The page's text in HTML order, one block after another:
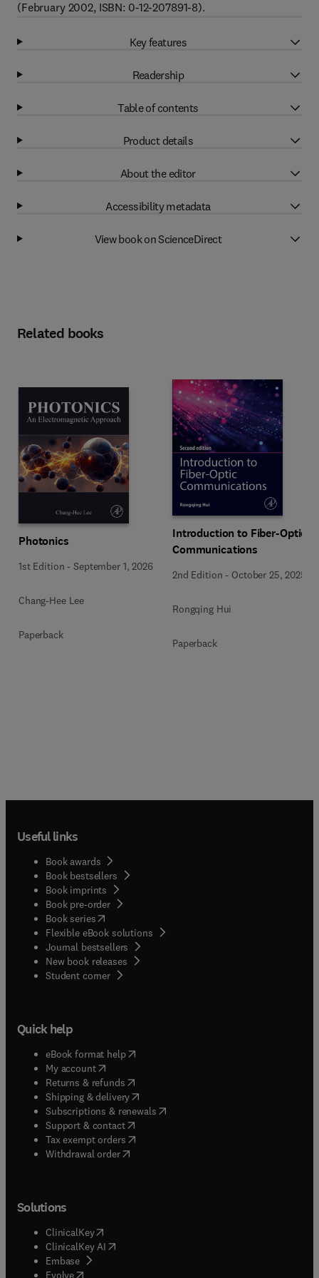
(February 2002, ISBN: 0-12-207891-8).
Key features
Readership
Table of contents
Product details
About the editor
Accessibility metadata
View book on ScienceDirect
Related books
Photonics
1st Edition -September 1, 2026
Chang-Hee Lee
Paperback
Introduction to Fiber-Optic
Communications
2nd Edition - October 25, 2025
Rongqing Hui
Paperback
Useful links
Book awards
Book bestsellers
Book imprints
Book pre-order
Book series(opens in new tab/window
Flexible eBook solutions
Journal bestsellers
New book releases
Student corner( opens in new tab/window
Quick help
eBook format help( opens in new tab/window
My account( opens in new tab/window
Returns & refunds( opens in new tab/window
Shipping & delivery(opens in new tab/window
Subscriptions & renewals( opens in new tab/window
Support & contact( opens in new tab/window
Tax exempt orders( opens in new tab/window
Withdrawal order
Solutions
ClinicalKey(opens in new tab/window
ClinicalKey AI opens in new tab/window
Embase( opens in new tab/window
Evolve(opens in new tab/window